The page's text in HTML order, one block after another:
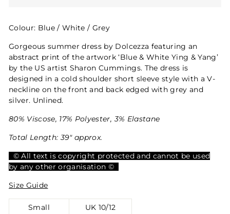
Colour: Blue / White / Grey
Gorgeous summer dress by Dolcezza featuring an
abstract print of the artwork ‘Blue & White Ying & Yang’
by the US artist Sharon Cummings. The dress is
designed in a cold shoulder short sleeve style with a V-
neckline on the front and back edged with grey and
silver. Unlined.
80% Viscose, 17% Polyester, 3% Elastane
Total Length: 39" approx.
© All text is copyright protected and cannot be used
by any other organisation ©
Size Guide
Small UK 10/12